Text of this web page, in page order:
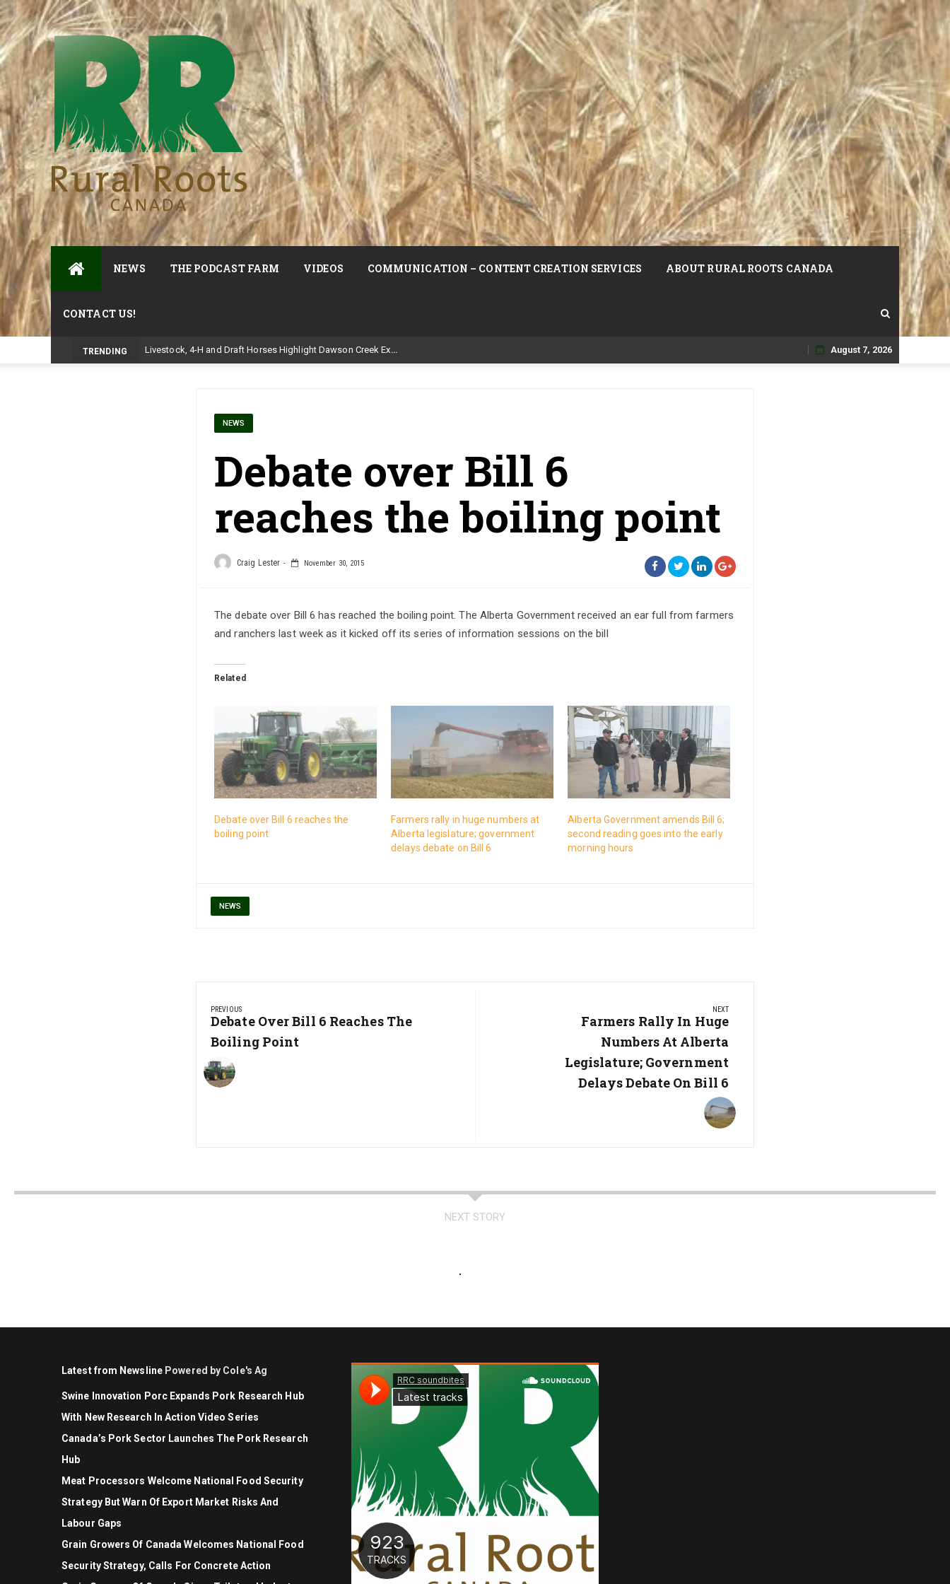
NEWS THE PODCAST FARM VIDEOS COMMUNICATION – CONTENT CREATION SERVICES ABOUT RURAL ROOTS CANADA
CONTACT US!
TRENDING
Livestock, 4-H and Draft Horses Highlight Dawson Creek Exhibition and Stampede
Skip
August 7, 2026
NEWS
Debate over Bill 6
reaches the boiling point
Craig Lester November 30, 2015
The debate over Bill 6 has reached the boiling point. The Alberta Government received an ear full from farmers
and ranchers last week as it kicked off its series of information sessions on the bill
Related
Debate over Bill 6 reaches the
boiling point
Farmers rally in huge numbers at
Alberta legislature; government
delays debate on Bill 6
Alberta Government amends Bill 6;
second reading goes into the early
morning hours
NEWS
navigation
PREVIOUS
Previous
Post:
Debate Over Bill 6 Reaches The
Boiling Point
NEXT
Next
Post:
Farmers Rally In Huge
Numbers At Alberta
Legislature; Government
Delays Debate On Bill 6
NEXT STORY
Latest from Newsline Powered by Cole's Ag
Swine Innovation Porc Expands Pork Research Hub
With New Research In Action Video Series
Canada’s Pork Sector Launches The Pork Research
Hub
Meat Processors Welcome National Food Security
Strategy But Warn Of Export Market Risks And
Labour Gaps
Grain Growers Of Canada Welcomes National Food
Security Strategy, Calls For Concrete Action